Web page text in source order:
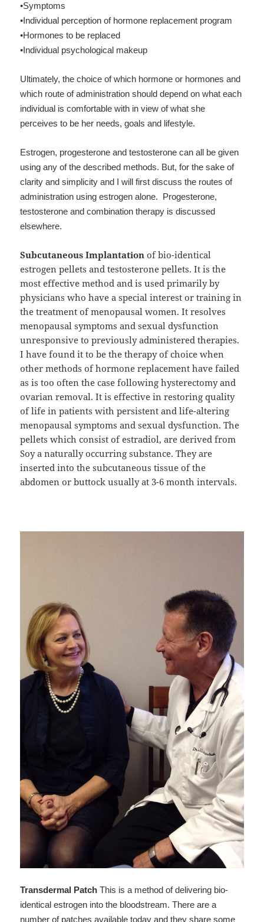
•Symptoms
•Individual perception of hormone replacement program
•Hormones to be replaced
•Individual psychological makeup
Ultimately, the choice of which hormone or hormones and
which route of administration should depend on what each
individual is comfortable with in view of what she
perceives to be her needs, goals and lifestyle.
Estrogen, progesterone and testosterone can all be given
using any of the described methods. But, for the sake of
clarity and simplicity and I will first discuss the routes of
administration using estrogen alone. Progesterone,
testosterone and combination therapy is discussed
elsewhere.
Subcutaneous Implantation of bio-identical
estrogen pellets and testosterone pellets. It is the
most effective method and is used primarily by
physicians who have a special interest or training in
the treatment of menopausal women. It resolves
menopausal symptoms and sexual dysfunction
unresponsive to previously administered therapies.
I have found it to be the therapy of choice when
other methods of hormone replacement have failed
as is too often the case following hysterectomy and
ovarian removal. It is effective in restoring quality
of life in patients with persistent and life-altering
menopausal symptoms and sexual dysfunction. The
pellets which consist of estradiol, are derived from
Soy a naturally occurring substance. They are
inserted into the subcutaneous tissue of the
abdomen or buttock usually at 3-6 month intervals.
Transdermal Patch This is a method of delivering bio-
identical estrogen into the bloodstream. There are a
number of patches available today and they share some